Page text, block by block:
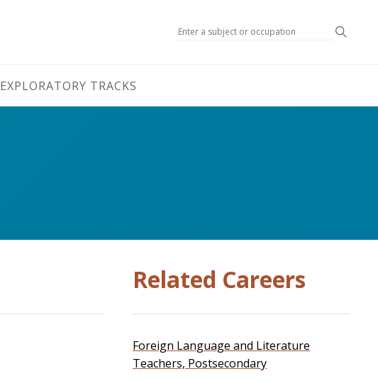
Search
EXPLORATORY TRACKS
Related Careers
Foreign Language and Literature
Teachers, Postsecondary